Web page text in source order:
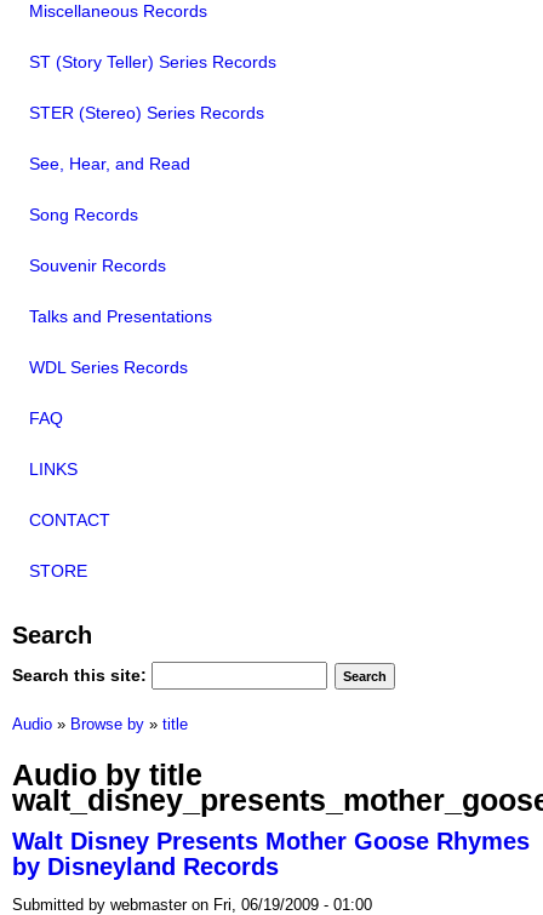
Miscellaneous Records
ST (Story Teller) Series Records
STER (Stereo) Series Records
See, Hear, and Read
Song Records
Souvenir Records
Talks and Presentations
WDL Series Records
FAQ
LINKS
CONTACT
STORE
Search
Search this site:
Audio » Browse by » title
Audio by title
Walt Disney Presents Mother Goose Rhymes
by Disneyland Records
Submitted by webmaster on Fri, 06/19/2009 - 01:00